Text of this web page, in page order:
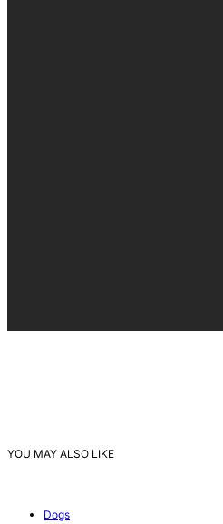
YOU MAY ALSO LIKE
Dogs